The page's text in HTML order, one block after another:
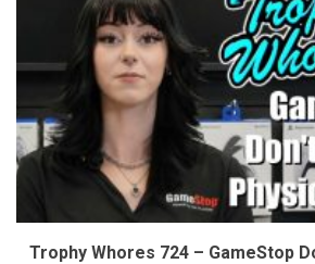
Trophy Whores 724 – GameStop